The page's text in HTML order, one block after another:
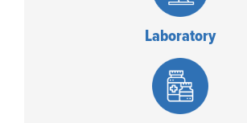
Laboratory